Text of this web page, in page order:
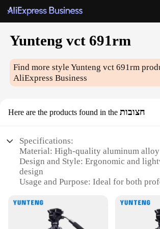
Yunteng vct 691rm
Find more styleYunteng vct 691rm
AliExpress Business
Here are the products found in the חצובות
Specifications:
Material: High-quality aluminum alloy
Design and Style: Ergonomic and
design
Usage and Purpose: Ideal for both
Performance and Property: Sturdy
capacity of up to 10kg
Shape or Size or Weight or Quantity: